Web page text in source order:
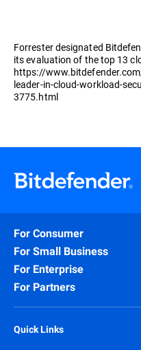
Forrester designated
its evaluation of the top 13
https://
leader-in-cloud-workload-
3775.html
For Consumer
For Small Business
For Enterprise
For Partners
Quick Links